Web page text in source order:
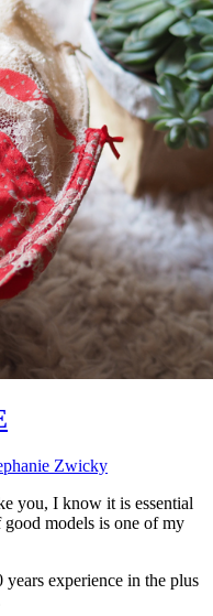
Zwicky
you, I know it is essential
models is one of my
experience in the plus